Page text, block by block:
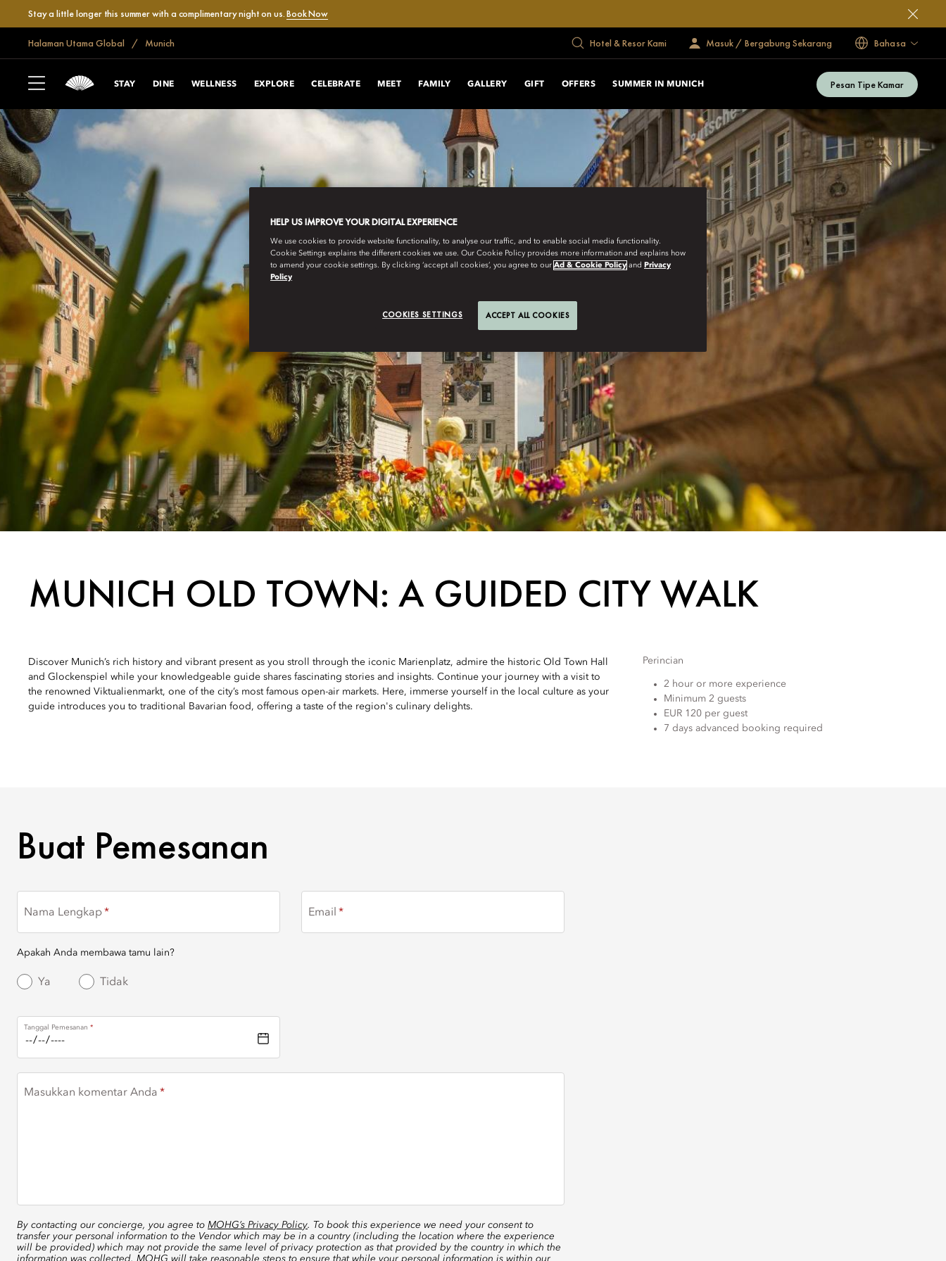
Stay a little longer this summer with a complimentary night on us.Book Now
Halaman Utama Global Munich Hotel & Resor Kami Masuk / Bergabung Sekarang Bahasa
STAY DINE WELLNESS EXPLORE CELEBRATE MEET FAMILY GALLERY GIFT OFFERS SUMMER IN MUNICH Pesan Tipe Kamar
MUNICH OLD TOWN: A GUIDED CITY WALK
Discover Munich’s rich history and vibrant present as you stroll through the iconic Marienplatz, admire the historic Old Town Hall
and Glockenspiel while your knowledgeable guide shares fascinating stories and insights. Continue your journey with a visit to
the renowned Viktualienmarkt, one of the city’s most famous open-air markets. Here, immerse yourself in the local culture as your
guide introduces you to traditional Bavarian food, offering a taste of the region's culinary delights.
Perincian
2 hour or more experience
Minimum 2 guests
EUR 120 per guest
7 days advanced booking required
BUAT PEMESANAN
Buat Pemesanan
Nama Lengkap Email
Apakah Anda membawa tamu lain?
Ya Tidak
Tanggal Pemesanan
Masukkan komentar Anda
By contacting our concierge, you agree to MOHG’s Privacy Policy. To book this experience we need your consent to
transfer your personal information to the Vendor which may be in a country (including the location where the experience
will be provided) which may not provide the same level of privacy protection as that provided by the country in which the
information was collected. MOHG will take reasonable steps to ensure that while your personal information is within our
HELP US IMPROVE YOUR DIGITAL EXPERIENCE
We use cookies to provide website functionality, to analyse our traffic, and to enable social media functionality.
Cookie Settings explains the different cookies we use. Our Cookie Policy provides more information and explains how
to amend your cookie settings. By clicking ‘accept all cookies’, you agree to our Ad & Cookie Policy and Privacy
Policy
COOKIES SETTINGS ACCEPT ALL COOKIES